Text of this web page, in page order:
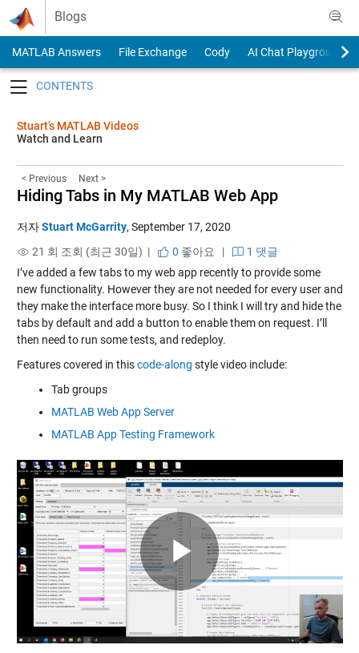
Skip to content
Blogs
MATLAB Answers File Exchange Cody
AI Chat Playground
Stuart’s MATLAB Videos
Watch and Learn
< Previous Next >
Hiding Tabs in My MATLAB Web App
저자Stuart McGarrity, September 17, 2020
21 회 조회 (최근 30일) |
0 좋아요 |
1 댓글
I’ve added a few tabs to my web app recently to provide some
new functionality. However they are not needed for every user and
they make the interface more busy. So I think I will try and hide the
tabs by default and add a button to enable them on request. I’ll
then need to run some tests, and redeploy.
Features covered in thiscode-along style video include:
Tab groups
MATLAB Web App Server
MATLAB App Testing Framework
Play
Video